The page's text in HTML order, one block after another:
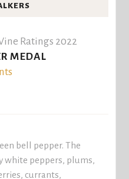
Ratings 2022
MEDAL
bell pepper. The
white peppers, plums,
currants,